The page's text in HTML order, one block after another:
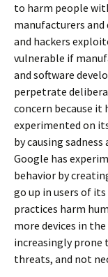
to harm people
manufacturers
and hackers
vulnerable if
and software
perpetrate
concern because it
experimented on
by causing
Google has
behavior by
go up in users of
practices harm
more devices in
increasingly
threats, and not